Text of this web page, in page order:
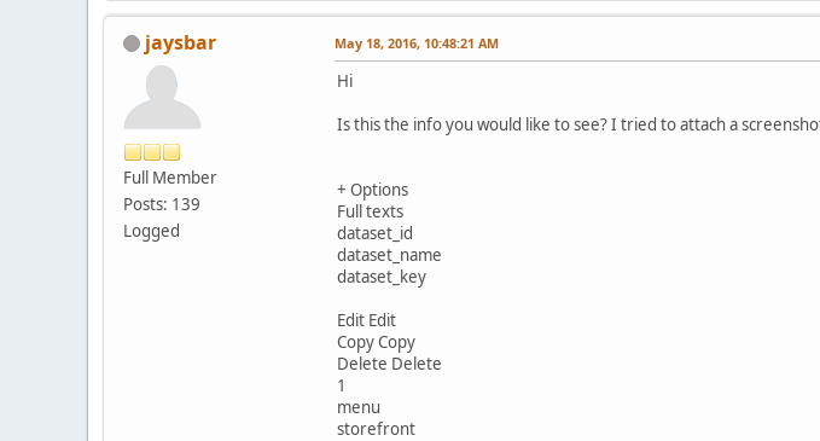
jaysbar
Full Member
Posts: 139
Logged
May 18, 2016, 10:48:21 AM
Hi
Is this the info you would like to see? I tried to attach a
+ Options
Full texts
dataset_id
dataset_name
dataset_key
Edit Edit
Copy Copy
Delete Delete
1
menu
storefront